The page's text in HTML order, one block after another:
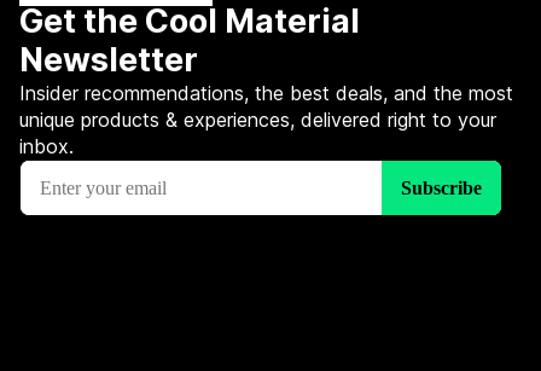
Get the Cool Material
Newsletter
Insider recommendations, the best deals, and the most
unique products & experiences, delivered right to your
inbox.